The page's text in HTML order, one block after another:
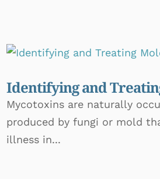
Identifying and
Mycotoxins are naturally
produced by fungi or mold
illness in...